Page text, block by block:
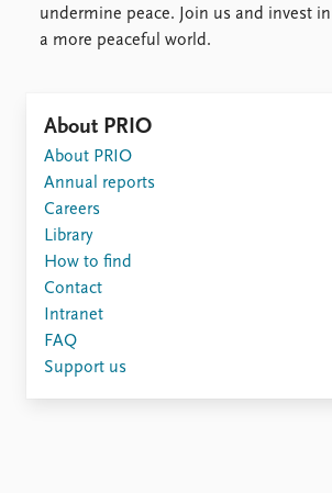
undermine peace. Join us and invest
a more peaceful world.
About PRIO
About PRIO
Annual reports
Careers
Library
How to find
Contact
Intranet
FAQ
Support us